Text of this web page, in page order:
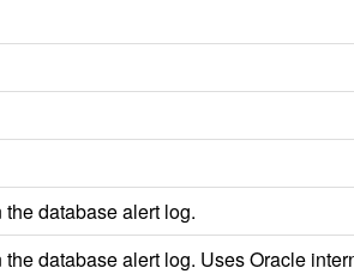
database alert log.
database alert log. Uses Oracle